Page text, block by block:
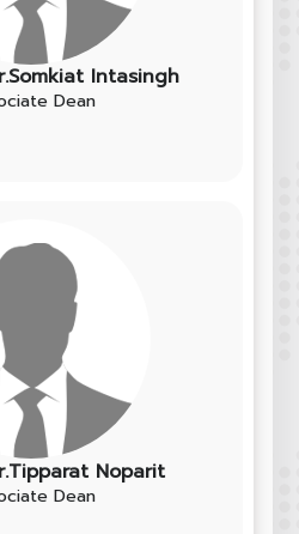
Intasingh
Dean
Noparit
Dean